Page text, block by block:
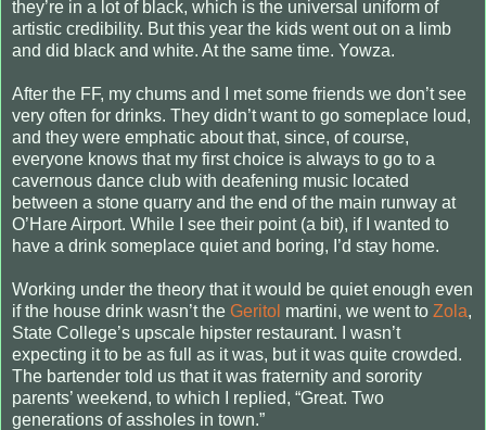
they’re in a lot of black, which is the universal uniform of
artistic credibility. But this year the kids went out on a limb
and did black and white. At the same time. Yowza.
After the FF, my chums and I met some friends we don’t see
very often for drinks. They didn’t want to go someplace loud,
and they were emphatic about that, since, of course,
everyone knows that my first choice is always to go to a
cavernous dance club with deafening music located
between a stone quarry and the end of the main runway at
O’Hare Airport. While I see their point (a bit), if I wanted to
have a drink someplace quiet and boring, I’d stay home.
Working under the theory that it would be quiet enough even
if the house drink wasn’t the Geritol martini, we went to Zola,
State College’s upscale hipster restaurant. I wasn’t
expecting it to be as full as it was, but it was quite crowded.
The bartender told us that it was fraternity and sorority
parents’ weekend, to which I replied, “Great. Two
generations of assholes in town.”